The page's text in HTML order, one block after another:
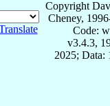
Copyright
Cheney,
Code:
v3.4.3,
2025; Data: